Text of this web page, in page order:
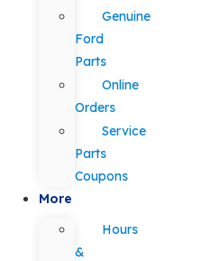
Genuine
Ford
Parts
Online
Orders
Service
Parts
Coupons
More
Hours
&